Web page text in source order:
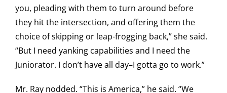
you, pleading with them to turn around before
they hit the intersection, and offering them the
choice of skipping or leap-frogging back,” she said.
“But I need yanking capabilities and I need the
Juniorator. I don’t have all day–I gotta go to work.”
Mr. Ray nodded. “This is America,” he said. “We